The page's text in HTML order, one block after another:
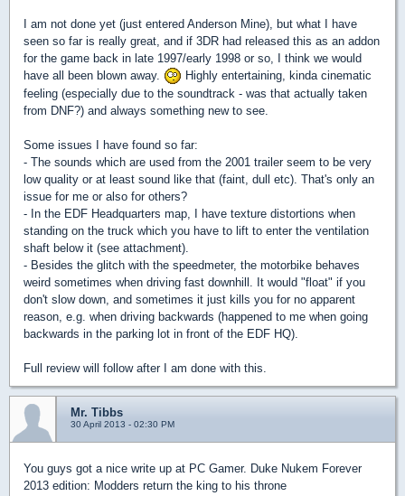
I am not done yet (just entered Anderson Mine), but what I have
seen so far is really great, and if 3DR had released this as an addon
for the game back in late 1997/early 1998 or so, I think we would
have all been blown away.
Highly entertaining, kinda cinematic
feeling (especially due to the soundtrack - was that actually taken
from DNF?) and always something new to see.
Some issues I have found so far:
- The sounds which are used from the 2001 trailer seem to be very
low quality or at least sound like that (faint, dull etc). That's only an
issue for me or also for others?
- In the EDF Headquarters map, I have texture distortions when
standing on the truck which you have to lift to enter the ventilation
shaft below it (see attachment).
- Besides the glitch with the speedmeter, the motorbike behaves
weird sometimes when driving fast downhill. It would "float" if you
don't slow down, and sometimes it just kills you for no apparent
reason, e.g. when driving backwards (happened to me when going
backwards in the parking lot in front of the EDF HQ).
Full review will follow after I am done with this.
Mr. Tibbs
30 April 2013 - 02:30 PM
You guys got a nice write up at PC Gamer. Duke Nukem Forever
2013 edition: Modders return the king to his throne